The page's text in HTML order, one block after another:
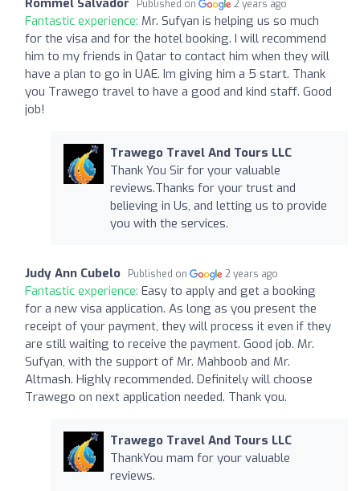
Published on 2 years ago
Fantastic experience: Mr. Sufyan is helping us so much
for the visa and for the hotel booking. I will recommend
him to my friends in Qatar to contact him when they will
have a plan to go in UAE. Im giving him a 5 start. Thank
you Trawego travel to have a good and kind staff. Good
job!
Trawego Travel And Tours LLC
Thank You Sir for your valuable
reviews.Thanks for your trust and
believing in Us, and letting us to provide
you with the services.
Judy Ann Cubelo Published on 2 years ago
Fantastic experience: Easy to apply and get a booking
for a new visa application. As long as you present the
receipt of your payment, they will process it even if they
are still waiting to receive the payment. Good job. Mr.
Sufyan, with the support of Mr. Mahboob and Mr.
Altmash. Highly recommended. Definitely will choose
Trawego on next application needed. Thank you.
Trawego Travel And Tours LLC
ThankYou mam for your valuable
reviews.